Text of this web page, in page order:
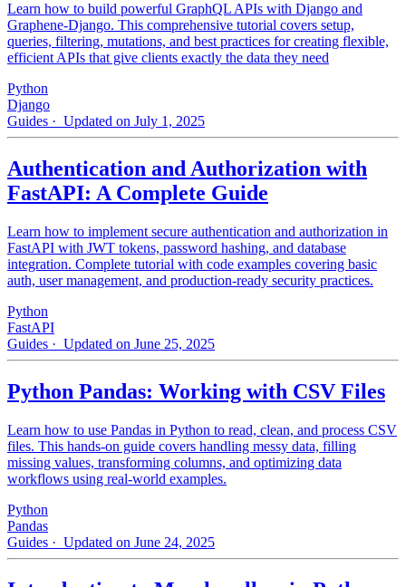
Learn how to build powerful GraphQL APIs with Django and
Graphene-Django. This comprehensive tutorial covers setup,
queries, filtering, mutations, and best practices for creating flexible,
efficient APIs that give clients exactly the data they need
Python
Django
Guides · Updated on July 1, 2025
Authentication and Authorization with
FastAPI: A Complete Guide
Learn how to implement secure authentication and authorization in
FastAPI with JWT tokens, password hashing, and database
integration. Complete tutorial with code examples covering basic
auth, user management, and production-ready security practices.
Python
FastAPI
Guides · Updated on June 25, 2025
Python Pandas: Working with CSV Files
Learn how to use Pandas in Python to read, clean, and process CSV
files. This hands-on guide covers handling messy data, filling
missing values, transforming columns, and optimizing data
workflows using real-world examples.
Python
Pandas
Guides · Updated on June 24, 2025